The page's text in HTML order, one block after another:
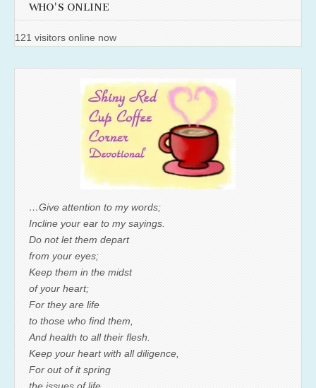
WHO'S ONLINE
121 visitors online now
…Give attention to my words;
Incline your ear to my sayings.
Do not let them depart
from your eyes;
Keep them in the midst
of your heart;
For they are life
to those who find them,
And health to all their flesh.
Keep your heart with all diligence,
For out of it spring